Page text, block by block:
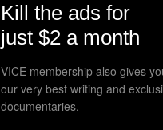
Kill the ads for
just $2 a month
VICE membership also gives
our very best writing and
documentaries.